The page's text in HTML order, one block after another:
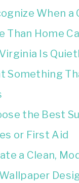
When a
Than Home
Is
Something
the Best
or First Aid
a Clean,